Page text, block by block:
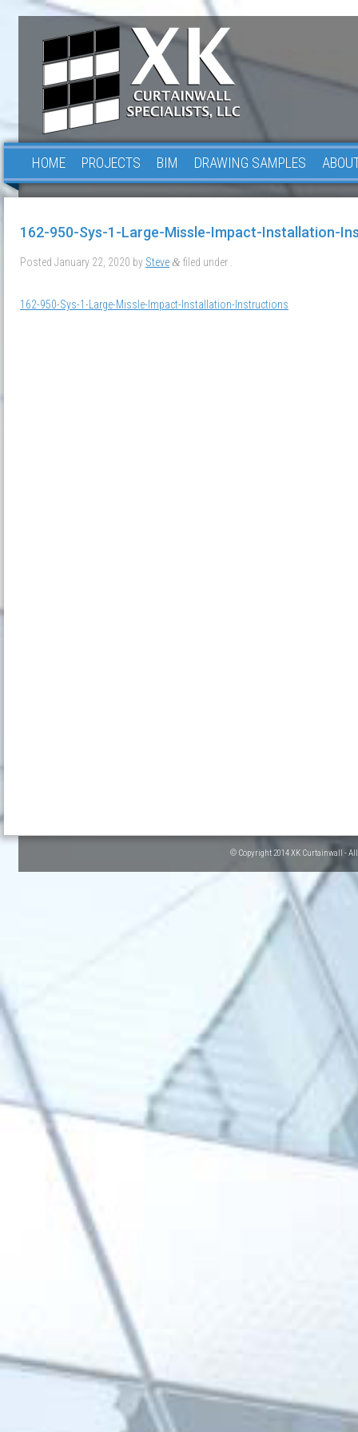
HOME PROJECTS BIM DRAWING SAMPLES
162-950-Sys-1-Large-Missle-Impact-Installation-
Posted January 22, 2020 by Steve & filed under .
162-950-Sys-1-Large-Missle-Impact-Installation-Instructions
© Copyright 2014 XK Curtainwall -